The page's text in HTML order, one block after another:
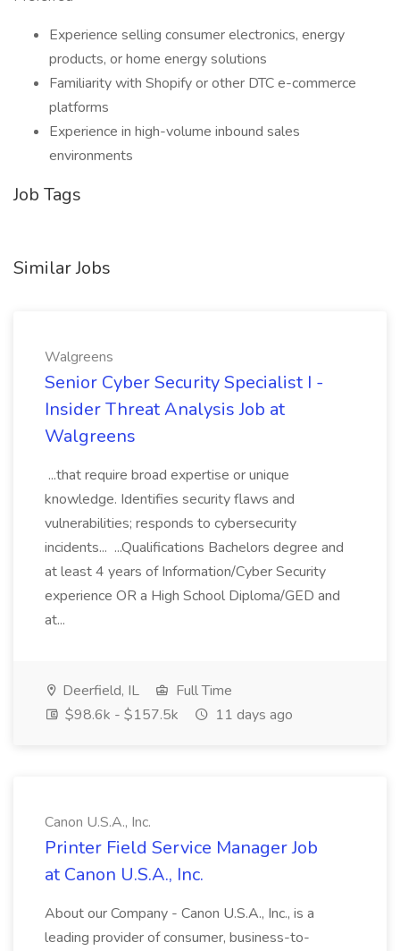
Experience selling consumer electronics, energy
products, or home energy solutions
Familiarity with Shopify or other DTC e-commerce
platforms
Experience in high-volume inbound sales
environments
Job Tags
Similar Jobs
Walgreens
Senior Cyber Security Specialist I -
Insider Threat Analysis Job at
Walgreens
...that require broad expertise or unique
knowledge. Identifies security flaws and
vulnerabilities; responds to cybersecurity
incidents... ...Qualifications Bachelors degree and
at least 4 years of Information/Cyber Security
experience OR a High School Diploma/GED and
at...
Deerfield, IL
Full Time
$98.6k - $157.5k
11 days ago
Canon U.S.A., Inc.
Printer Field Service Manager Job
at Canon U.S.A., Inc.
About our Company - Canon U.S.A., Inc., is a
leading provider of consumer, business-to-